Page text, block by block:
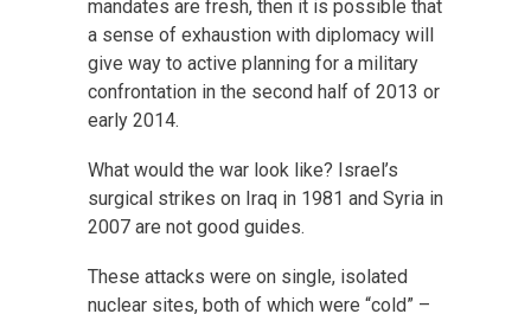
mandates are fresh, then it is possible that
a sense of exhaustion with diplomacy will
give way to active planning for a military
confrontation in the second half of 2013 or
early 2014.
What would the war look like? Israel’s
surgical strikes on Iraq in 1981 and Syria in
2007 are not good guides.
These attacks were on single, isolated
nuclear sites, both of which were “cold” –